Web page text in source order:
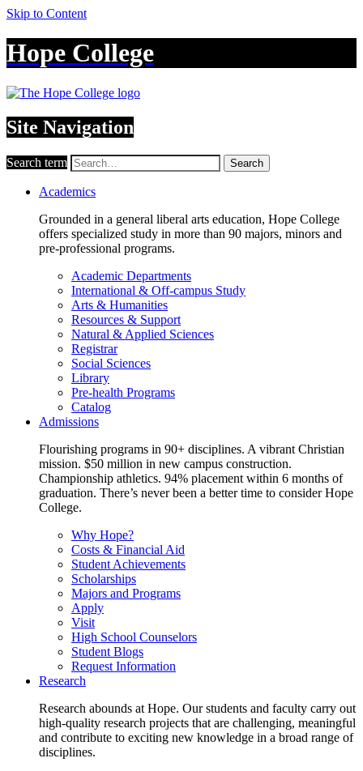
Skip to Content
Hope College
Site Navigation
Search term Search
Academics
Grounded in a general liberal arts education, Hope College
offers specialized study in more than 90 majors, minors and
pre-professional programs.
Academic Departments
International & Off-campus Study
Arts & Humanities
Resources & Support
Natural & Applied Sciences
Registrar
Social Sciences
Library
Pre-health Programs
Catalog
Admissions
Flourishing programs in 90+ disciplines. A vibrant Christian
mission. $50 million in new campus construction.
Championship athletics. 94% placement within 6 months of
graduation. There’s never been a better time to consider Hope
College.
Why Hope?
Costs & Financial Aid
Student Achievements
Scholarships
Majors and Programs
Apply
Visit
High School Counselors
Student Blogs
Request Information
Research
Research abounds at Hope. Our students and faculty carry out
high-quality research projects that are challenging, meaningful
and contribute to exciting new knowledge in a broad range of
disciplines.